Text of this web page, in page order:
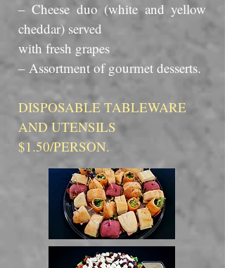
– Cheese duo (white and yellow
cheddar) served
with fresh grapes
– Assortment of gourmet desserts.
DISPOSABLE TABLEWARE
AND UTENSILS
$1.50/PERSON.